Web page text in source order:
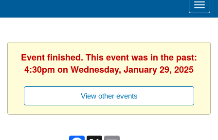
Event finished. This event was in the past:
4:30pm on Wednesday, January 29, 2025
View other events